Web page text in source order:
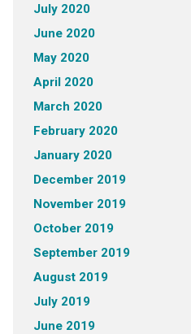
July 2020
June 2020
May 2020
April 2020
March 2020
February 2020
January 2020
December 2019
November 2019
October 2019
September 2019
August 2019
July 2019
June 2019